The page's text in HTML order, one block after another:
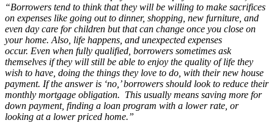
“Borrowers tend to think that they will be willing to make sacrifices
on expenses like going out to dinner, shopping, new furniture, and
even day care for children but that can change once you close on
your home. Also, life happens, and unexpected expenses
occur. Even when fully qualified, borrowers sometimes ask
themselves if they will still be able to enjoy the quality of life they
wish to have, doing the things they love to do, with their new house
payment. If the answer is ‘no,’ borrowers should look to reduce their
monthly mortgage obligation. This usually means saving more for
down payment, finding a loan program with a lower rate, or
looking at a lower priced home.”